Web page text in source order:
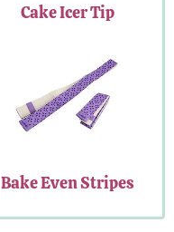
Cake Icer Tip
Bake Even Stripes